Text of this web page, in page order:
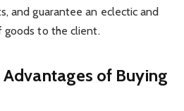
and guarantee an eclectic and
to the client.
of Buying